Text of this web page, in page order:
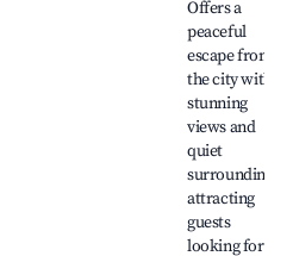
Offers a
peaceful
escape from
the city with
stunning
views and
quiet
surroundings,
attracting
guests
looking for